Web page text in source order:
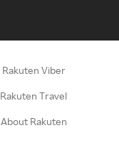
Rakuten Viber
Rakuten Travel
About Rakuten